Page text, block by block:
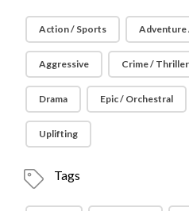
Action / Sports Adventure
Aggressive Crime /
Drama Epic / Orchestral
Uplifting
Tags